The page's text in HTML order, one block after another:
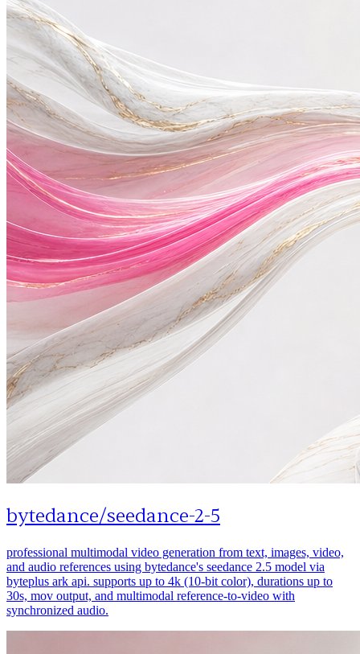
bytedance/seedance-2-5
professional multimodal video generation from text, images, video,
and audio references using bytedance's seedance 2.5 model via
byteplus ark api. supports up to 4k (10-bit color), durations up to
30s, mov output, and multimodal reference-to-video with
synchronized audio.